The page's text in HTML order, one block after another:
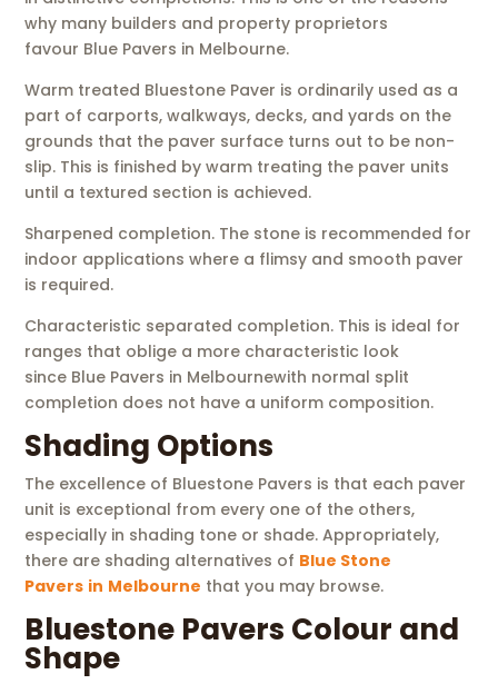
why many builders and property proprietors
favour Blue Pavers in Melbourne.
Warm treated Bluestone Paver is ordinarily used as a
part of carports, walkways, decks, and yards on the
grounds that the paver surface turns out to be non-
slip. This is finished by warm treating the paver units
until a textured section is achieved.
Sharpened completion. The stone is recommended for
indoor applications where a flimsy and smooth paver
is required.
Characteristic separated completion. This is ideal for
ranges that oblige a more characteristic look
since Blue Pavers in Melbournewith normal split
completion does not have a uniform composition.
Shading Options
The excellence of Bluestone Pavers is that each paver
unit is exceptional from every one of the others,
especially in shading tone or shade. Appropriately,
there are shading alternatives of Blue Stone
Pavers in Melbourne that you may browse.
Bluestone Pavers Colour and
Shape